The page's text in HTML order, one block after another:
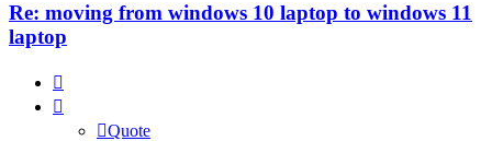
Re: moving from windows 10 laptop to windows 11
laptop
Quote